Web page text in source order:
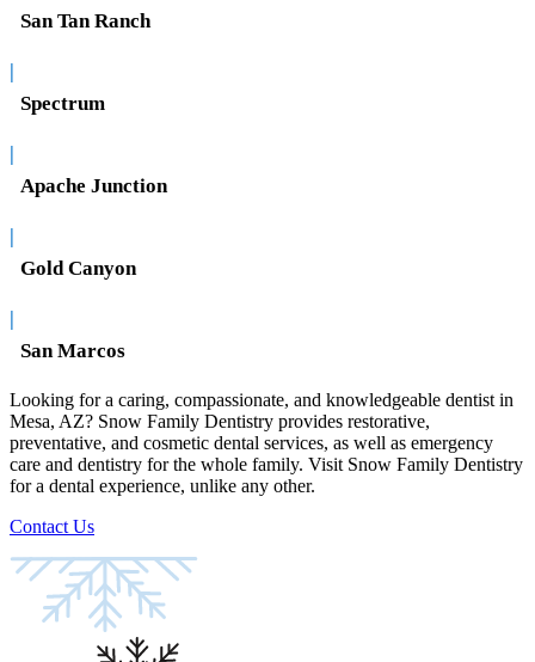
San Tan Ranch
|
Spectrum
|
Apache Junction
|
Gold Canyon
|
San Marcos
Looking for a caring, compassionate, and knowledgeable dentist in
Mesa, AZ? Snow Family Dentistry provides restorative,
preventative, and cosmetic dental services, as well as emergency
care and dentistry for the whole family. Visit Snow Family Dentistry
for a dental experience, unlike any other.
Contact Us